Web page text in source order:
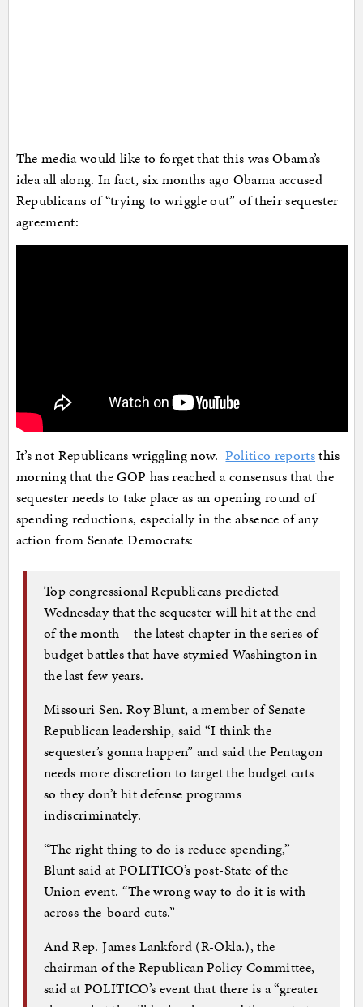
The media would like to forget that this was Obama’s
idea all along. In fact, six months ago Obama accused
Republicans of “trying to wriggle out” of their sequester
agreement:
It’s not Republicans wriggling now.Politico reportsthis
morning that the GOP has reached a consensus that the
sequester needs to take place as an opening round of
spending reductions, especially in the absence of any
action from Senate Democrats:
Top congressional Republicans predicted
Wednesday that the sequester will hit at the end
of the month – the latest chapter in the series of
budget battles that have stymied Washington in
the last few years.
Missouri Sen. Roy Blunt, a member of Senate
Republican leadership, said “I think the
sequester’s gonna happen” and said the Pentagon
needs more discretion to target the budget cuts
so they don’t hit defense programs
indiscriminately.
“The right thing to do is reduce spending,”
Blunt said at POLITICO’s post-State of the
Union event. “The wrong way to do it is with
across-the-board cuts.”
And Rep. James Lankford (R-Okla.), the
chairman of the Republican Policy Committee,
said at POLITICO’s event that there is a “greater